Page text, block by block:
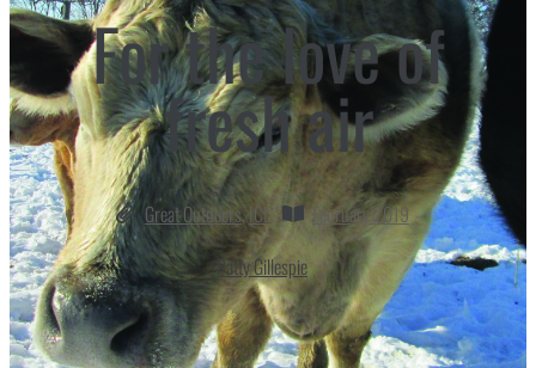
For the love of
fresh air
Great Outdoors,ICL
February 2019
Patty Gillespie